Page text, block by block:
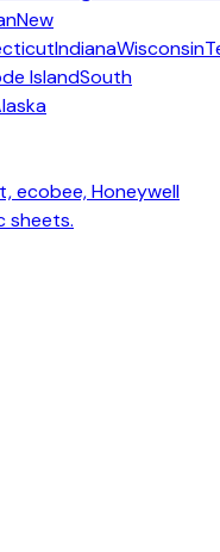
New
IndianaWisconsin
IslandSouth
ecobee, Honeywell
sheets.